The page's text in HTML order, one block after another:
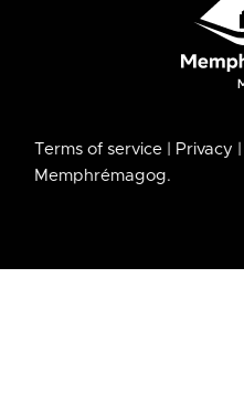
Terms of service | Privacy
Memphrémagog.